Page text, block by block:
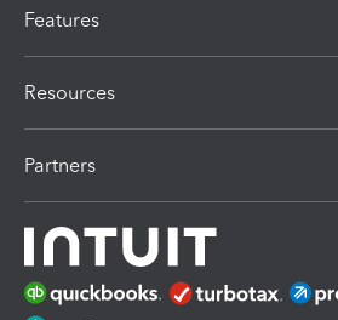
Features
Resources
Partners